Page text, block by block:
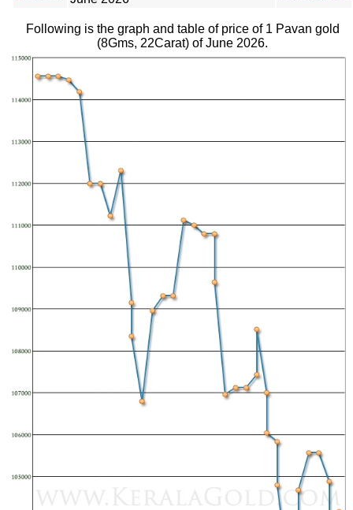
Following is the graph and table of price of 1 Pavan gold
(8Gms, 22Carat) of June 2026.